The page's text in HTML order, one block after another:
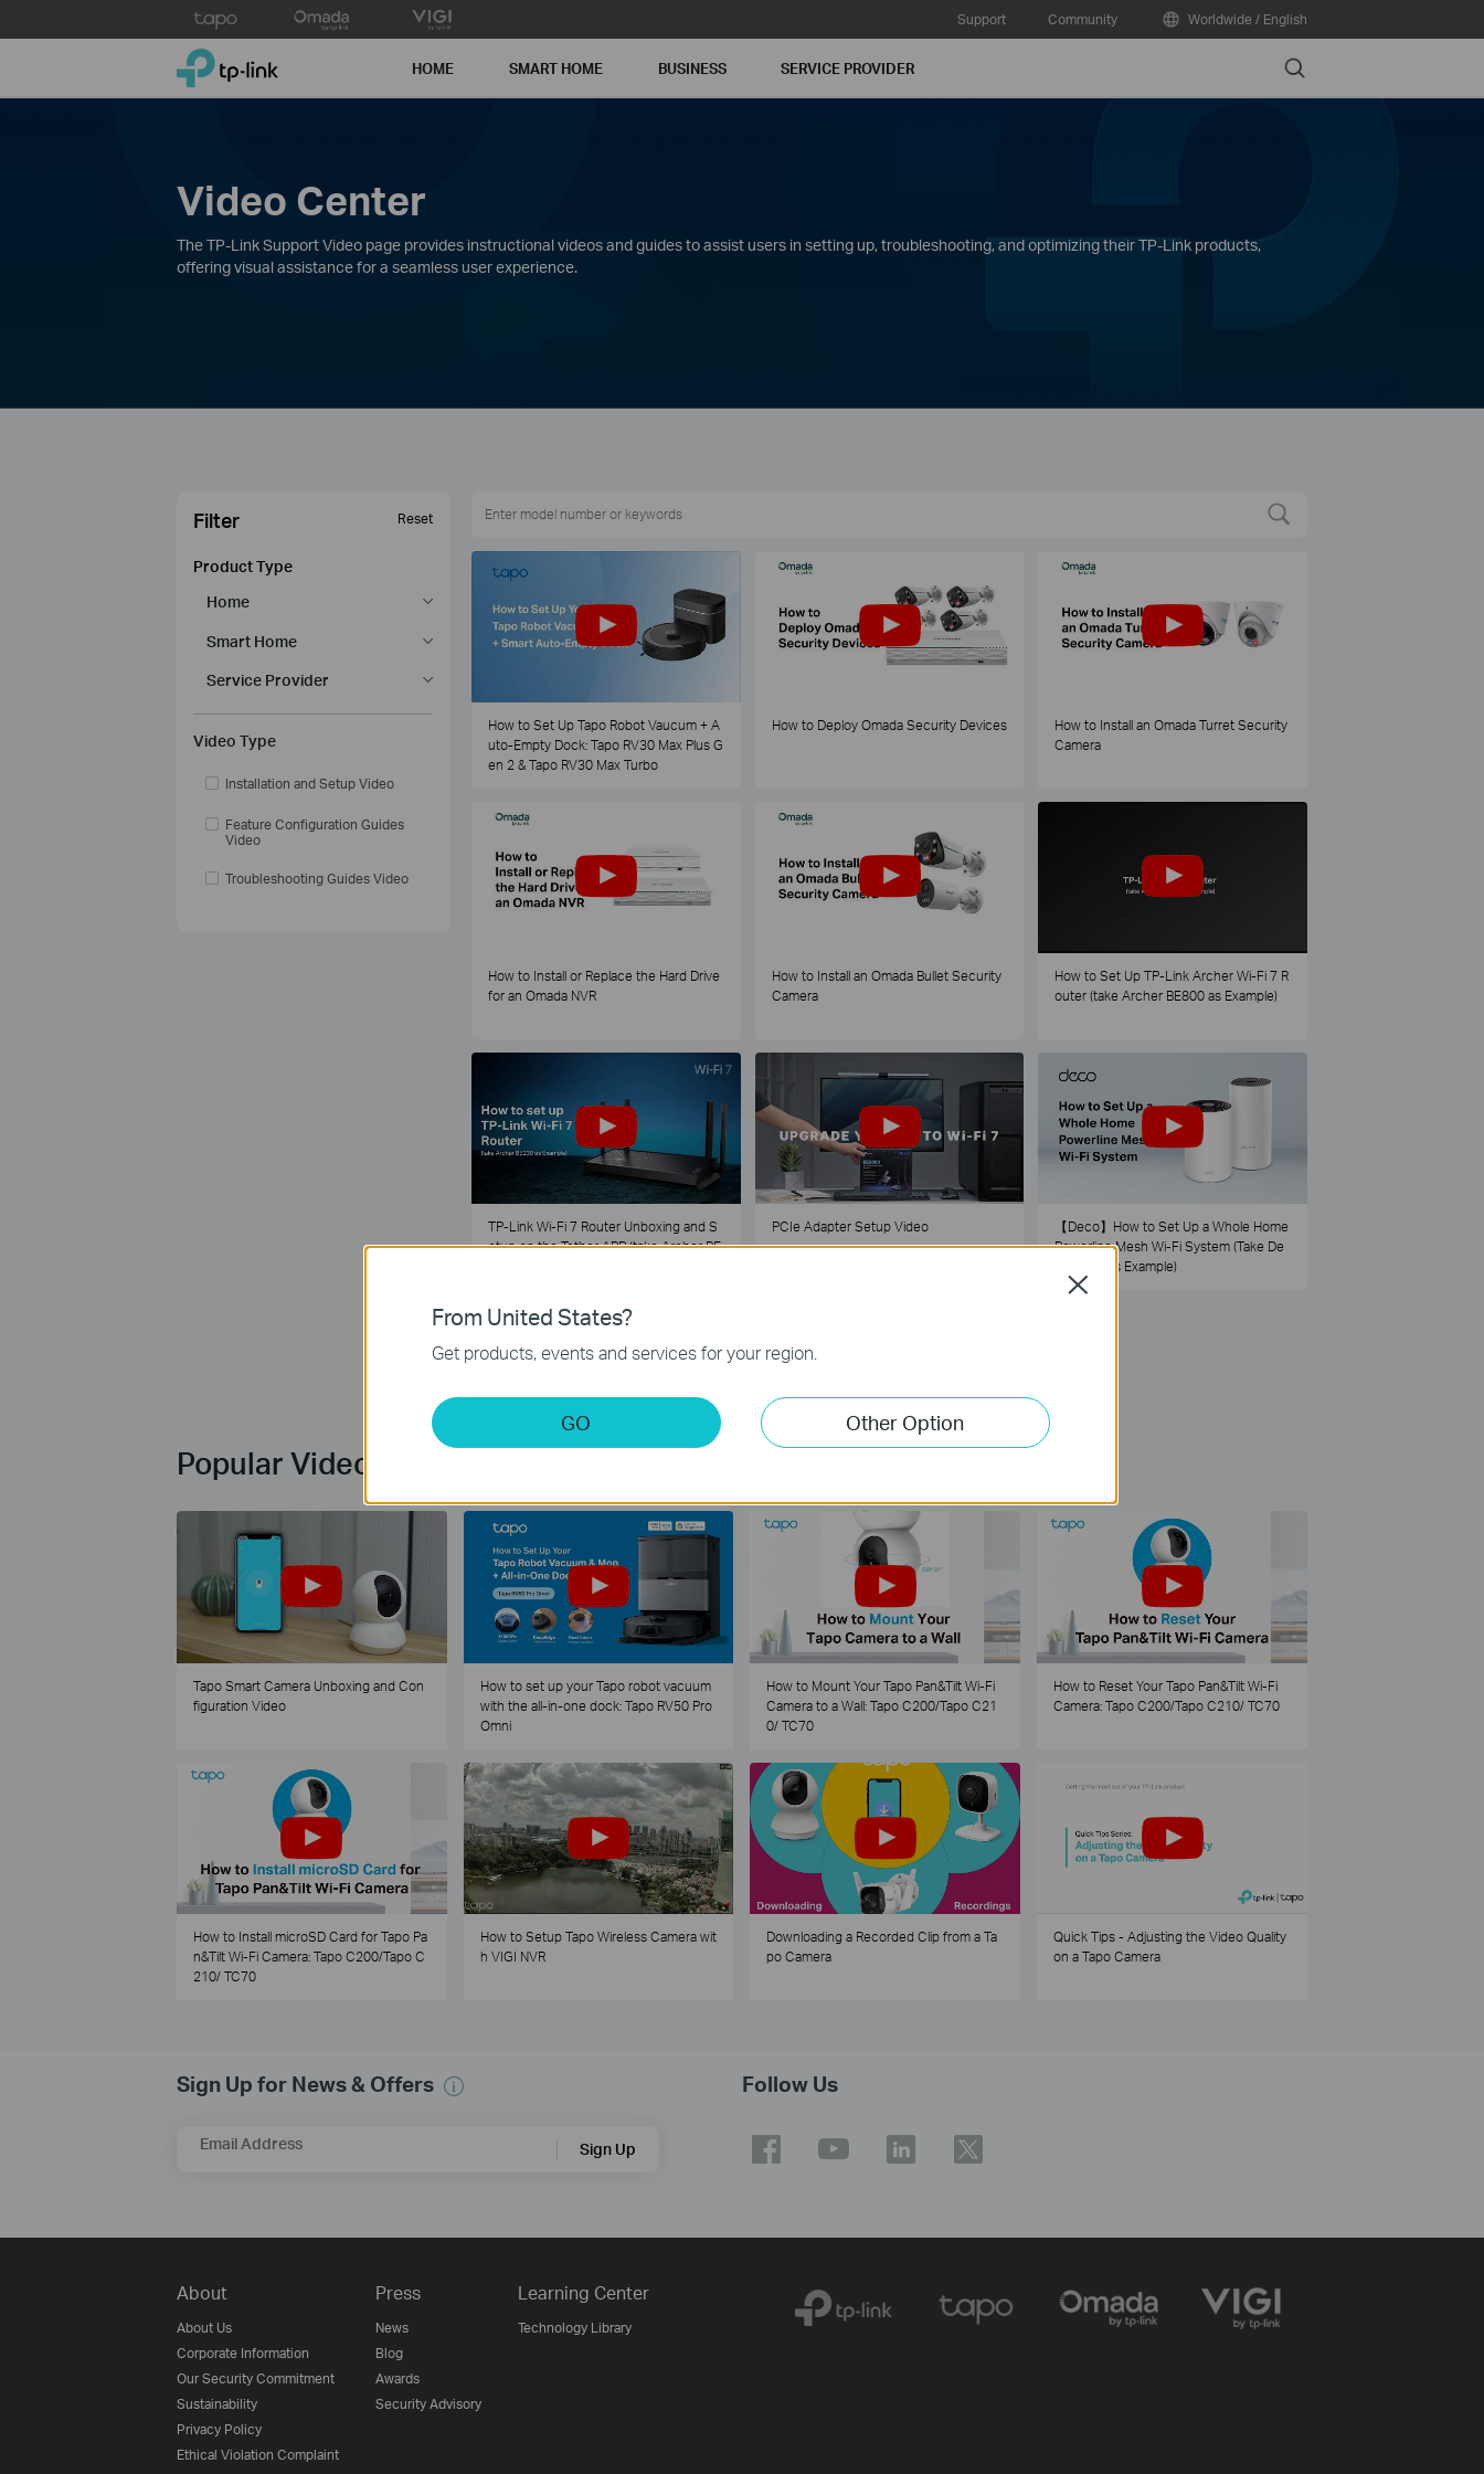
to
Support Community Worldwide / English
TP-Link, Reliably Smart HOME SMART HOME BUSINESS SERVICE PROVIDER Search
Video Center
The TP-Link Support Video page provides instructional videos and guides to assist users in setting up, troubleshooting, and optimizing their TP-Link products,
offering visual assistance for a seamless user experience.
Filter Reset
Product Type
Home
Smart Home
Service Provider
Video Type
Installation and Setup Video
Feature Configuration Guides
Video
Troubleshooting Guides Video
How to Set Up Tapo Robot Vaucum + A
uto-Empty Dock: Tapo RV30 Max Plus G
en 2 & Tapo RV30 Max Turbo
How to Deploy Omada Security Devices
How to Install an Omada Turret Security
Camera
How to Install or Replace the Hard Drive
for an Omada NVR
How to Install an Omada Bullet Security
Camera
How to Set Up TP-Link Archer Wi-Fi 7 R
outer (take Archer BE800 as Example)
TP-Link Wi-Fi 7 Router Unboxing and S
etup on the Tether APP (take Archer BE
PCIe Adapter Setup Video
【Deco】How to Set Up a Whole Home
Powerline Mesh Wi-Fi System (Take De
co PX50 as Example)
Popular Videos
Tapo Smart Camera Unboxing and Con
figuration Video
How to set up your Tapo robot vacuum
with the all-in-one dock: Tapo RV50 Pro
Omni
How to Mount Your Tapo Pan&Tilt Wi-Fi
Camera to a Wall: Tapo C200/Tapo C21
0/ TC70
How to Reset Your Tapo Pan&Tilt Wi-Fi
Camera: Tapo C200/Tapo C210/ TC70
How to Install microSD Card for Tapo Pa
n&Tilt Wi-Fi Camera: Tapo C200/Tapo C
210/ TC70
How to Setup Tapo Wireless Camera wit
h VIGI NVR
Downloading a Recorded Clip from a Ta
po Camera
Quick Tips - Adjusting the Video Quality
on a Tapo Camera
Sign Up for News & Offers
Email Address Sign Up
Follow Us
About
About Us
Corporate Information
Our Security Commitment
Sustainability
Privacy Policy
Ethical Violation Complaint
Press
News
Blog
Awards
Security Advisory
Learning Center
Technology Library
From United States?
Get products, events and services for your region.
GO Other Option
Close